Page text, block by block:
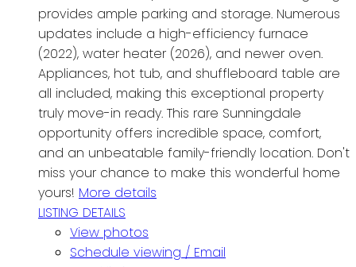
provides ample parking and storage. Numerous
updates include a high-efficiency furnace
(2022), water heater (2026), and newer oven.
Appliances, hot tub, and shuffleboard table are
all included, making this exceptional property
truly move-in ready. This rare Sunningdale
opportunity offers incredible space, comfort,
and an unbeatable family-friendly location. Don't
miss your chance to make this wonderful home
yours! More details
LISTING DETAILS
View photos
Schedule viewing / Email